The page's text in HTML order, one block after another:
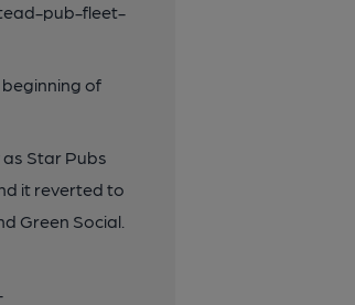
pub-fleet-
of
Star Pubs
it reverted to
Green Social.